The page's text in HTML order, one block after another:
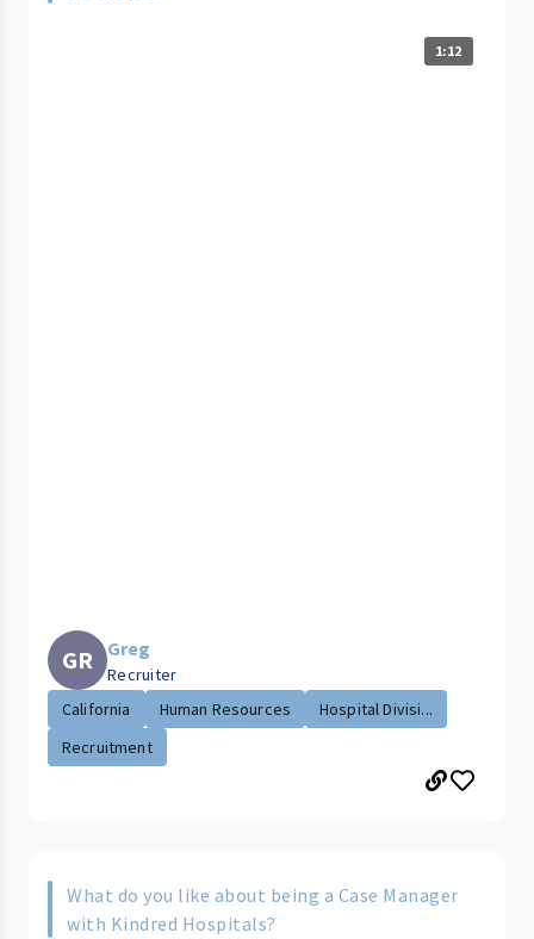
1:12
GR Greg
Recruiter
California
Human Resources
Hospital Divisi...
Recruitment
What do you like about being a Case Manager
with Kindred Hospitals?